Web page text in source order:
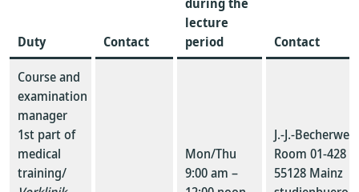
Duty Contact
lecture
period
Contact
Course and
examination
manager
1st part of
medical
training/
Mon/Thu
9:00 am –
J.-J.-
Room 01-428
55128 Mainz